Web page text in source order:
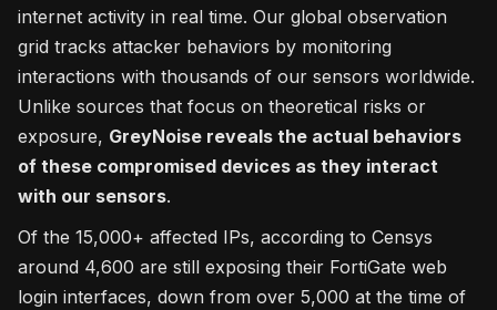
internet activity in real time. Our global observation
grid tracks attacker behaviors by monitoring
interactions with thousands of our sensors worldwide.
Unlike sources that focus on theoretical risks or
exposure, GreyNoise reveals the actual behaviors
of these compromised devices as they interact
with our sensors.
Of the 15,000+ affected IPs, according to Censys
around 4,600 are still exposing their FortiGate web
login interfaces, down from over 5,000 at the time of